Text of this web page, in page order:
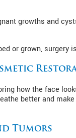
growths and
or grown,
how the face
better and
Tumors